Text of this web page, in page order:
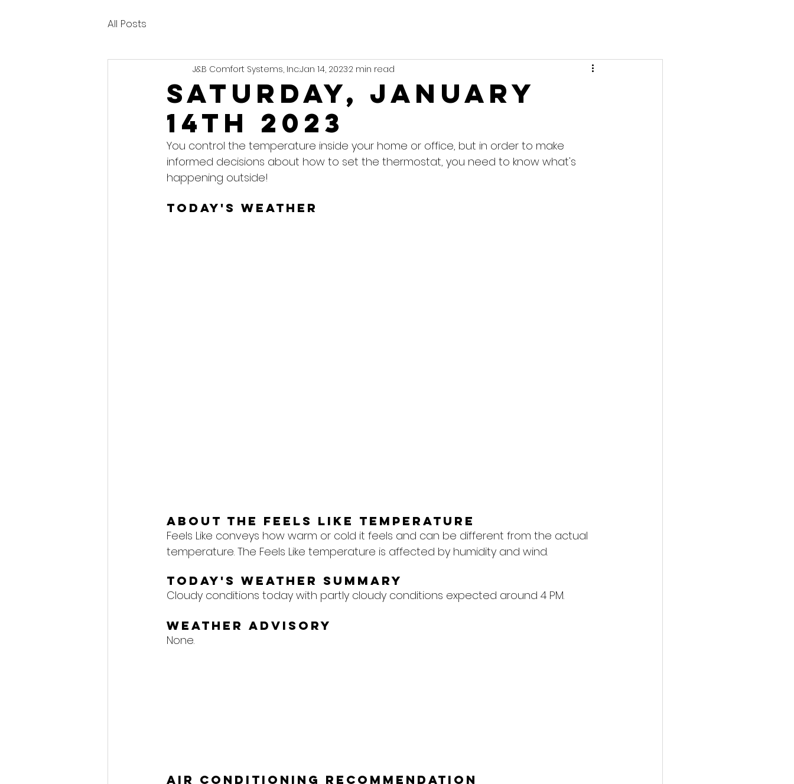
All Posts
Saturday, January
14th 2023
J&B Comfort Systems, Inc.Jan 14, 20232 min read
You control the temperature inside your home or office, but in order to make
informed decisions about how to set the thermostat, you need to know what's
happening outside!
Today's Weather
About the feels like temperature
Feels Like conveys how warm or cold it feels and can be different from the actual
temperature. The Feels Like temperature is affected by humidity and wind.
Today's Weather Summary
Cloudy conditions today with partly cloudy conditions expected around 4 PM.
Weather Advisory
None.
Air Conditioning Recommendation